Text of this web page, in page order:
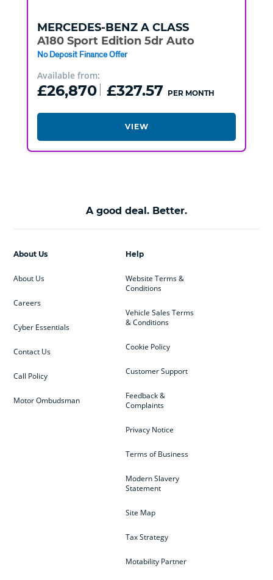
MERCEDES-BENZ A CLASS
A180 Sport Edition 5dr Auto
No Deposit Finance Offer
Available from:
£26,870 £327.57 PER MONTH
VIEW
A good deal. Better.
Help
Website Terms &
Conditions
Vehicle Sales Terms
& Conditions
Cookie Policy
Customer Support
Feedback &
Complaints
Privacy Notice
Terms of Business
Modern Slavery
Statement
Site Map
Tax Strategy
Motability Partner
About Us
About Us
Careers
Cyber Essentials
Contact Us
Call Policy
Motor Ombudsman